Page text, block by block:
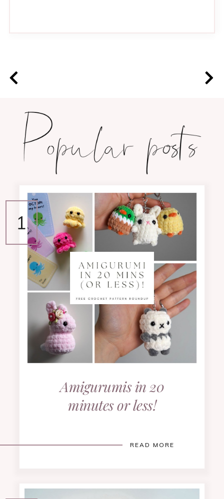
Amigurumis in 20
minutes or less!
READ MORE